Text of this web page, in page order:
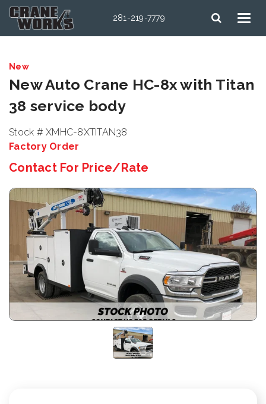
281-219-7779
New
New Auto Crane HC-8x with Titan
38 service body
Stock # XMHC-8XTITAN38
Factory Order
Contact For Price/Rate